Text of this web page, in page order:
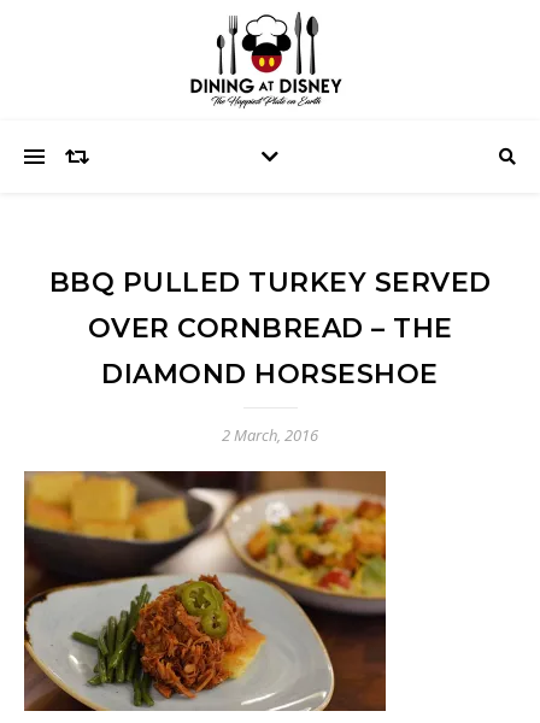
BBQ PULLED TURKEY SERVED
OVER CORNBREAD – THE
DIAMOND HORSESHOE
2 March, 2016